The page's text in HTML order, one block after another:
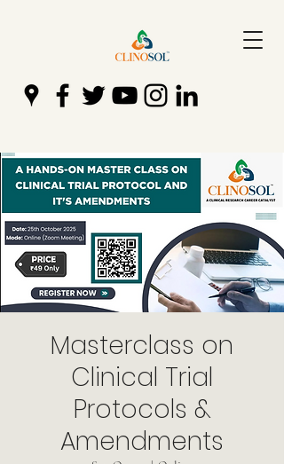
Masterclass on
Clinical Trial
Protocols &
Amendments